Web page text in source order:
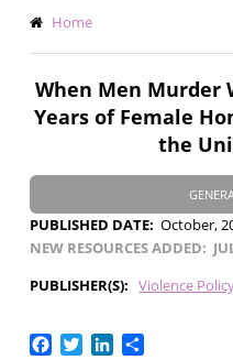
Breadcrumb
Home
When Men Murder
Years of Female
the
PUBLISHED DATE October,
NEW RESOURCES ADDED
PUBLISHER(S)
Violence
Facebook
TwitterLinkedIn
Share